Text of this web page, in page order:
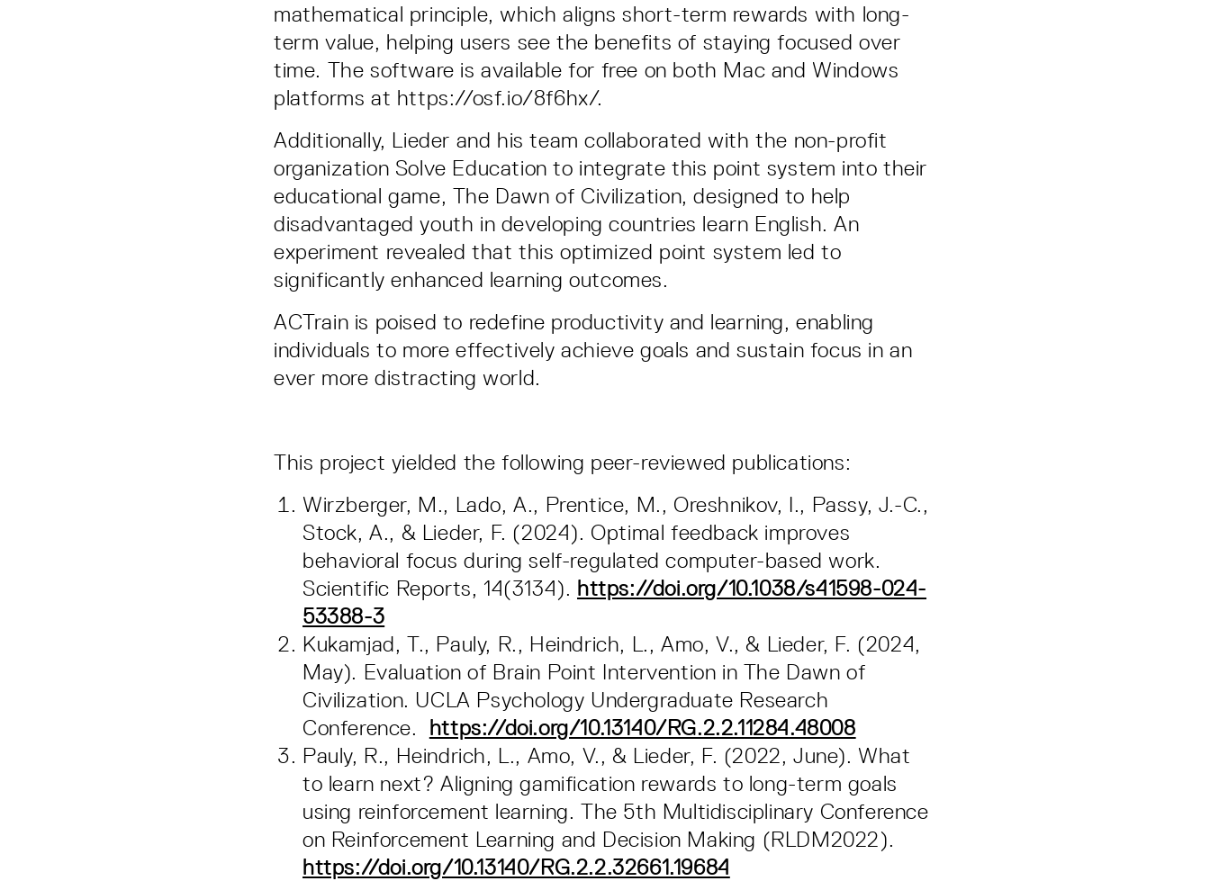
mathematical principle, which aligns short-term rewards with long-
term value, helping users see the benefits of staying focused over
time. The software is available for free on both Mac and Windows
platforms at https://osf.io/8f6hx/.
Additionally, Lieder and his team collaborated with the non-profit
organization Solve Education to integrate this point system into their
educational game, The Dawn of Civilization, designed to help
disadvantaged youth in developing countries learn English. An
experiment revealed that this optimized point system led to
significantly enhanced learning outcomes.
ACTrain is poised to redefine productivity and learning, enabling
individuals to more effectively achieve goals and sustain focus in an
ever more distracting world.
This project yielded the following peer-reviewed publications:
Wirzberger, M., Lado, A., Prentice, M., Oreshnikov, I., Passy, J.-C.,
Stock, A., & Lieder, F. (2024). Optimal feedback improves
behavioral focus during self-regulated computer-based work.
Scientific Reports, 14(3134). https://doi.org/10.1038/s41598-024-
53388-3
Kukamjad, T., Pauly, R., Heindrich, L., Amo, V., & Lieder, F. (2024,
May). Evaluation of Brain Point Intervention in The Dawn of
Civilization. UCLA Psychology Undergraduate Research
Conference. https://doi.org/10.13140/RG.2.2.11284.48008
Pauly, R., Heindrich, L., Amo, V., & Lieder, F. (2022, June). What
to learn next? Aligning gamification rewards to long-term goals
using reinforcement learning. The 5th Multidisciplinary Conference
on Reinforcement Learning and Decision Making (RLDM2022).
https://doi.org/10.13140/RG.2.2.32661.19684